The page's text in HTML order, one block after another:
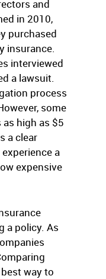
and
in 2010,
purchased
insurance.
interviewed
a lawsuit.
process
some
high as $5
a clear
a
expensive
a policy. As
way to